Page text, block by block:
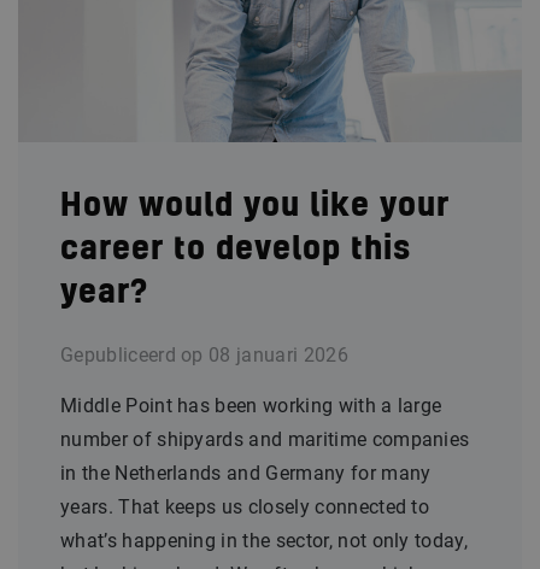
How would you like your
career to develop this
year?
Gepubliceerd op 08 januari 2026
Middle Point has been working with a large
number of shipyards and maritime companies
in the Netherlands and Germany for many
years. That keeps us closely connected to
what’s happening in the sector, not only today,